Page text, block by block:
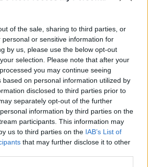
of the sale, sharing to third parties, or
personal or sensitive information for
by us, please use the below opt-out
selection. Please note that after your
you may continue seeing
based on personal information utilized by
disclosed to third parties prior to
separately opt-out of the further
information by third parties on the
participants. This information may
us to third parties on the IAB’s List of
that may further disclose it to other
non disponibili.